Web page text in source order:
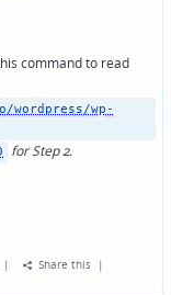
command to read
wordpress/wp-
for Step 2.
| Share this |